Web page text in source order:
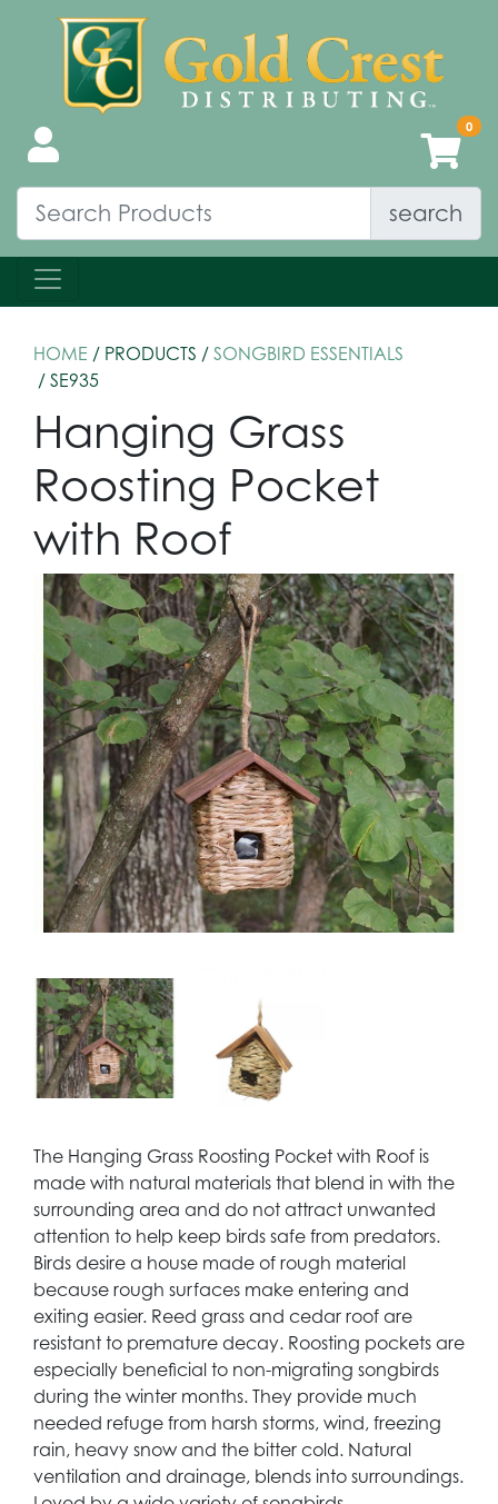
search
HOME / PRODUCTS / SONGBIRD ESSENTIALS
/ SE935
Hanging Grass
Roosting Pocket
with Roof
The Hanging Grass Roosting Pocket with Roof is
made with natural materials that blend in with the
surrounding area and do not attract unwanted
attention to help keep birds safe from predators.
Birds desire a house made of rough material
because rough surfaces make entering and
exiting easier. Reed grass and cedar roof are
resistant to premature decay. Roosting pockets are
especially beneficial to non-migrating songbirds
during the winter months. They provide much
needed refuge from harsh storms, wind, freezing
rain, heavy snow and the bitter cold. Natural
ventilation and drainage, blends into surroundings.